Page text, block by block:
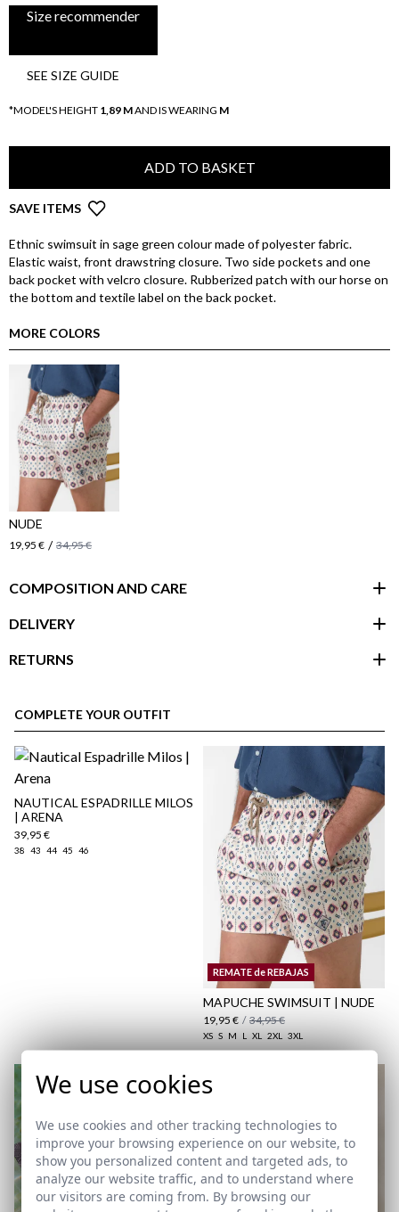
Size recommender
SEE SIZE GUIDE
*MODEL'S HEIGHT 1,89 MAND IS WEARING M
ADD TO BASKET
SAVE ITEMS
Ethnic swimsuit in sage green colour made of polyester fabric.
Elastic waist, front drawstring closure. Two side pockets and one
back pocket with velcro closure. Rubberized patch with our horse on
the bottom and textile label on the back pocket.
MORE COLORS
NUDE
19,95 € / 34,95 €
COMPOSITION AND CARE
DELIVERY
Shipping Policy
RETURNS
here
COMPLETE YOUR OUTFIT
NAUTICAL ESPADRILLE MILOS
| ARENA
39,95 €
38 43 44 45 46
REMATE de REBAJAS
MAPUCHE SWIMSUIT | NUDE
19,95 € / 34,95 €
XS S M L XL 2XL 3XL
We use cookies
We use cookies and other tracking technologies to
improve your browsing experience on our website, to
show you personalized content and targeted ads, to
analyze our website traffic, and to understand where
our visitors are coming from. By browsing our